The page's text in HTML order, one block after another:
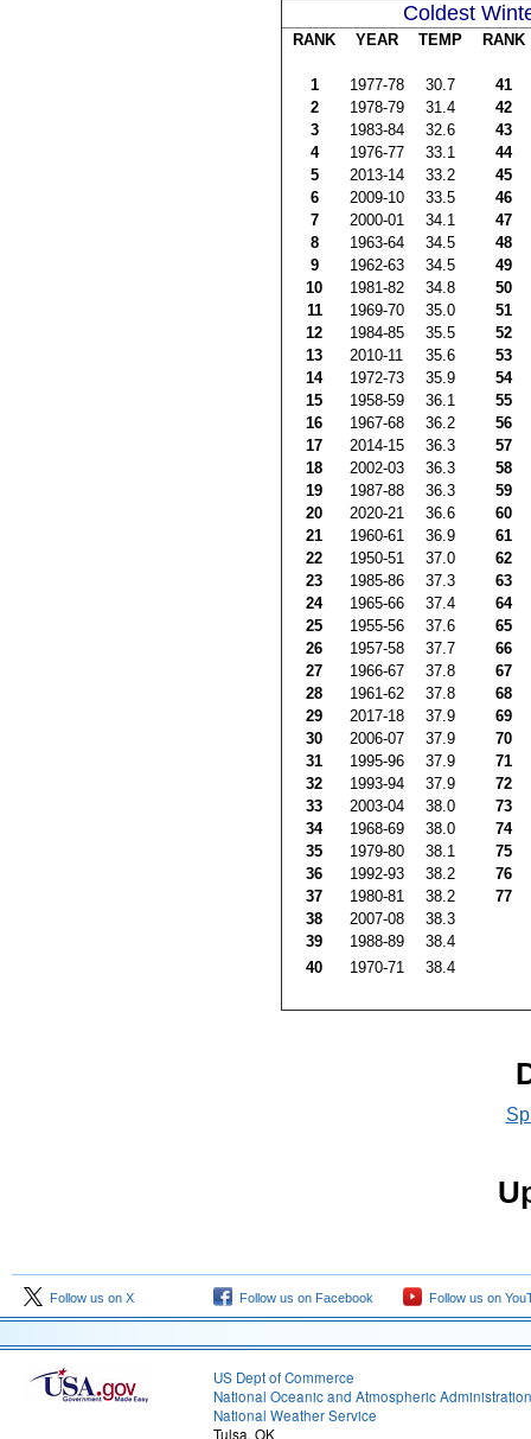
Coldest
RANK YEAR TEMP RANK
1 1977-78 30.7
41
2
1978-79 31.4
42
3
1983-84 32.6
43
4
1976-77 33.1
44
5
2013-14 33.2
45
6
2009-10 33.5
46
7
2000-01 34.1
47
8
1963-64 34.5
48
9
1962-63 34.5
49
10
1981-82 34.8
50
11
1969-70 35.0
51
12
1984-85 35.5
52
13
2010-11 35.6
53
14
1972-73 35.9
54
15
1958-59 36.1
55
16
1967-68 36.2
56
17
2014-15 36.3
57
18
2002-03 36.3
58
19
1987-88 36.3
59
20
2020-21 36.6
60
21
1960-61 36.9
61
22
1950-51 37.0
62
23
1985-86 37.3
63
24
1965-66 37.4
64
25
1955-56 37.6
65
26
1957-58 37.7
66
27
1966-67 37.8
67
28
1961-62 37.8
68
29
2017-18 37.9
69
30
2006-07 37.9
70
31
1995-96 37.9
71
32
1993-94 37.9
72
33
2003-04 38.0
73
34
1968-69 38.0
74
35
1979-80 38.1
75
36
1992-93 38.2
76
37
1980-81 38.2
77
38
2007-08
38.3
39
1988-89
38.4
40
1970-71 38.4
Follow us on X Follow us on Facebook Follow us on
US Dept of Commerce
National Oceanic and Atmospheric Administration
National Weather Service
Tulsa, OK